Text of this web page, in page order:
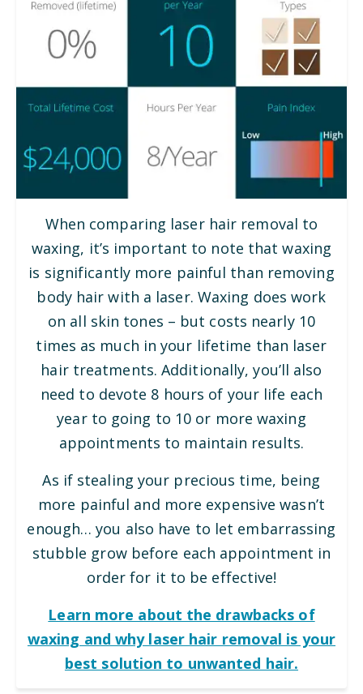
When comparing laser hair removal to
waxing, it’s important to note that waxing
is significantly more painful than removing
body hair with a laser. Waxing does work
on all skin tones – but costs nearly 10
times as much in your lifetime than laser
hair treatments. Additionally, you’ll also
need to devote 8 hours of your life each
year to going to 10 or more waxing
appointments to maintain results.
As if stealing your precious time, being
more painful and more expensive wasn’t
enough… you also have to let embarrassing
stubble grow before each appointment in
order for it to be effective!
Learn more about the drawbacks of
waxing and why laser hair removal is your
best solution to unwanted hair.